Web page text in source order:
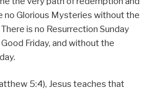
no Glorious Mysteries without the
is no Resurrection Sunday
Friday, and without the
5:4), Jesus teaches that